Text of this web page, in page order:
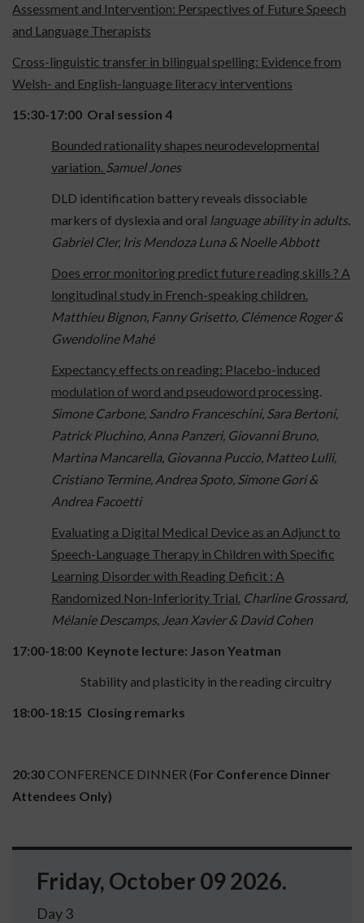
Assessment and Intervention: Perspectives of Future Speech
and Language Therapists
Cross-linguistic transfer in bilingual spelling: Evidence from
Welsh- and English-language literacy interventions
15:30-17:00 Oral session 4
Bounded rationality shapes neurodevelopmental
variation. Samuel Jones
DLD identification battery reveals dissociable
markers of dyslexia and oral language ability in adults.
Gabriel Cler, Iris Mendoza Luna & Noelle Abbott
Does error monitoring predict future reading skills ? A
longitudinal study in French-speaking children.
Matthieu Bignon, Fanny Grisetto, Clémence Roger &
Gwendoline Mahé
Expectancy effects on reading: Placebo-induced
modulation of word and pseudoword processing.
Simone Carbone, Sandro Franceschini, Sara Bertoni,
Patrick Pluchino, Anna Panzeri, Giovanni Bruno,
Martina Mancarella, Giovanna Puccio, Matteo Lulli,
Cristiano Termine, Andrea Spoto, Simone Gori &
Andrea Facoetti
Evaluating a Digital Medical Device as an Adjunct to
Speech-Language Therapy in Children with Specific
Learning Disorder with Reading Deficit : A
Randomized Non-Inferiority Trial. Charline Grossard,
Mélanie Descamps, Jean Xavier & David Cohen
17:00-18:00 Keynote lecture: Jason Yeatman
Stability and plasticity in the reading circuitry
18:00-18:15 Closing remarks
20:30 CONFERENCE DINNER (For Conference Dinner
Attendees Only)
Friday, October 09 2026.
Day 3